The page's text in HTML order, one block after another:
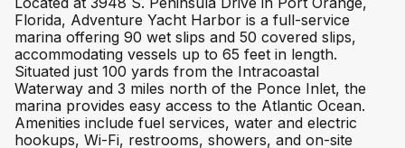
Florida, Adventure Yacht Harbor is a full-service
marina offering 90 wet slips and 50 covered slips,
accommodating vessels up to 65 feet in length.
Situated just 100 yards from the Intracoastal
Waterway and 3 miles north of the Ponce Inlet, the
marina provides easy access to the Atlantic Ocean.
Amenities include fuel services, water and electric
hookups, Wi-Fi, restrooms, showers, and on-site